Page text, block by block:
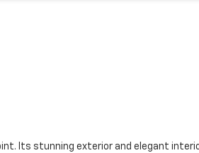
Its stunning exterior and elegant